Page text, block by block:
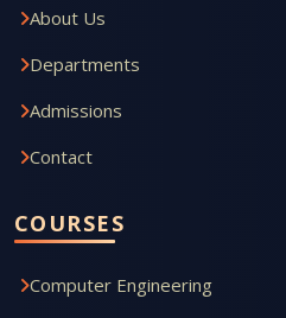
About Us
Departments
Admissions
Contact
COURSES
Computer Engineering